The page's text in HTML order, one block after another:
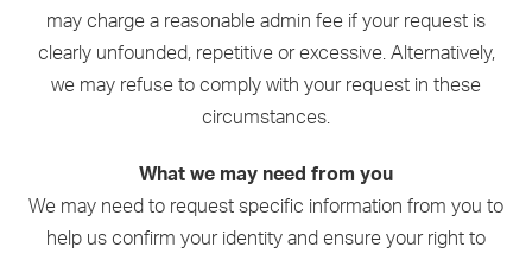
may charge a reasonable admin fee if your request is
clearly unfounded, repetitive or excessive. Alternatively,
we may refuse to comply with your request in these
circumstances.
What we may need from you
We may need to request specific information from you to
help us confirm your identity and ensure your right to